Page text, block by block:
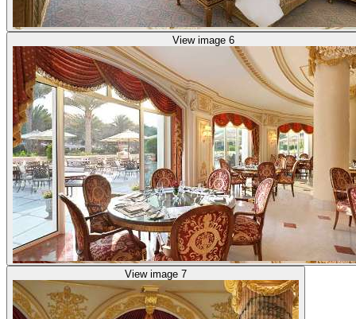
View image 6
View image 7